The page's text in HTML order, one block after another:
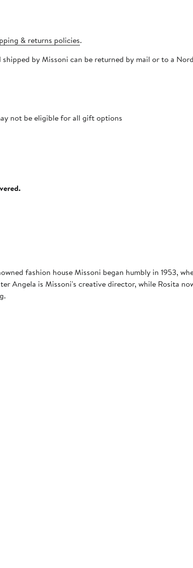
& returns policies.
by Missoni can be returned by mail or to a
not be eligible for all gift options
fashion house Missoni began humbly in 1953,
Angela is Missoni's creative director, while Rosita